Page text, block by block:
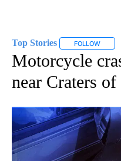
Top Stories FOLLOW
Motorcycle
near Craters